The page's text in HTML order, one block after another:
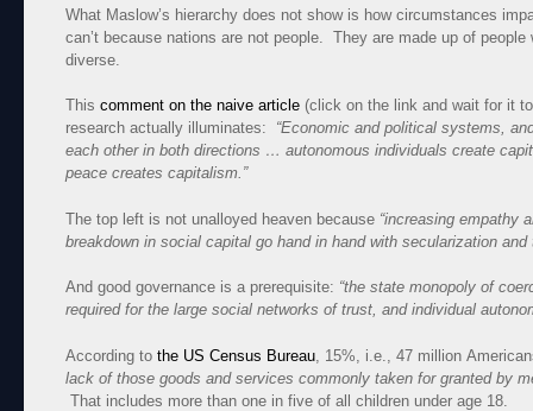
What Maslow’s hierarchy does not show is how circumstances
can’t because nations are not people. They are made up of
diverse.
This comment on the naive article (click on the link and wait for it
research actually illuminates: “Economic and political systems,
each other in both directions … autonomous individuals create
peace creates capitalism.”
The top left is not unalloyed heaven because “increasing empathy
breakdown in social capital go hand in hand with secularization
And good governance is a prerequisite: “the state monopoly of
required for the large social networks of trust, and individual
According to the US Census Bureau , 15%, i.e., 47 million
lack of those goods and services commonly taken for granted by
That includes more than one in five of all chil­dren under age 18.